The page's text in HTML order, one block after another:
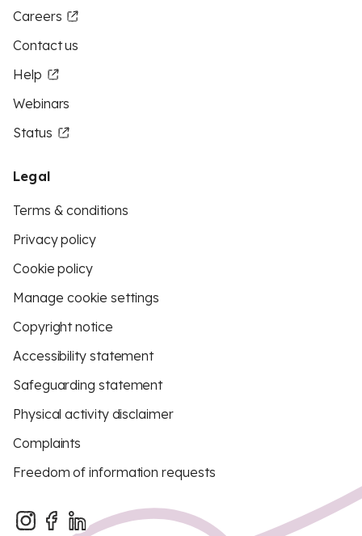
Careers
Contact us
Help
Webinars
Status
Legal
Terms & conditions
Privacy policy
Cookie policy
Manage cookie settings
Copyright notice
Accessibility statement
Safeguarding statement
Physical activity disclaimer
Complaints
Freedom of information requests